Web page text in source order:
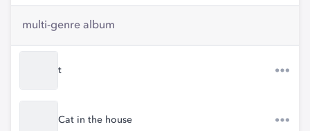
multi-genre album
t
Cat in the house